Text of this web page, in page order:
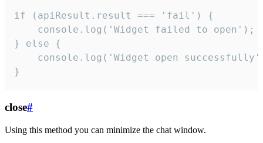
if (apiResult.result === 'fail') {
    console.log('Widget failed to open');
} else {
console.log('Widget open
}
close#
Using this method you can minimize the chat window.